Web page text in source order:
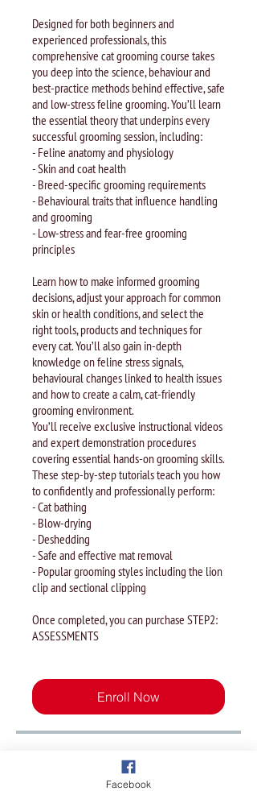
Designed for both beginners and
experienced professionals, this
comprehensive cat grooming course takes
you deep into the science, behaviour and
best-practice methods behind effective, safe
and low-stress feline grooming. You’ll learn
the essential theory that underpins every
successful grooming session, including:
- Feline anatomy and physiology
- Skin and coat health
- Breed-specific grooming requirements
- Behavioural traits that influence handling
and grooming
- Low-stress and fear-free grooming
principles
Learn how to make informed grooming
decisions, adjust your approach for common
skin or health conditions, and select the
right tools, products and techniques for
every cat. You’ll also gain in-depth
knowledge on feline stress signals,
behavioural changes linked to health issues
and how to create a calm, cat-friendly
grooming environment.
You’ll receive exclusive instructional videos
and expert demonstration procedures
covering essential hands-on grooming skills.
These step-by-step tutorials teach you how
to confidently and professionally perform:
- Cat bathing
- Blow-drying
- Deshedding
- Safe and effective mat removal
- Popular grooming styles including the lion
clip and sectional clipping
Once completed, you can purchase STEP2:
ASSESSMENTS
Enroll Now
Facebook